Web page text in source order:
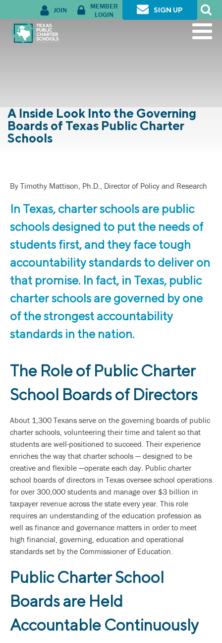
JOIN
MEMBER
LOGIN
SIGN UP
A Inside Look Into the Governing
Boards of Texas Public Charter
Schools
By Timothy Mattison, Ph.D., Director of Policy and Research
In Texas, charter schools are public
schools designed to put the needs of
students first, and they face tough
accountability standards to deliver on
that promise. In fact, in Texas, public
charter schools are governed by one
of the strongest accountability
standards in the nation.
The Role of Public Charter
School Boards of Directors
About 1,300 Texans serve on the governing boards of public
charter schools, volunteering their time and talent so that
students are well-positioned to succeed. Their experience
enriches the way that charter schools — designed to be
creative and flexible —operate each day. Public charter
school boards of directors in Texas oversee school operations
for over 300,000 students and manage over $3 billion in
taxpayer revenue across the state every year. This role
requires an understanding of the education profession as
well as finance and governance matters in order to meet
high financial, governing, education and operational
standards set by the Commissioner of Education.
Public Charter School
Boards are Held
Accountable Continuously